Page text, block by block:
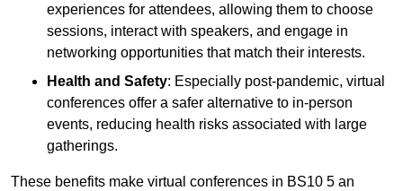
experiences for attendees, allowing them to choose
sessions, interact with speakers, and engage in
networking opportunities that match their interests.
Health and Safety: Especially post-pandemic, virtual
conferences offer a safer alternative to in-person
events, reducing health risks associated with large
gatherings.
These benefits make virtual conferences in BS10 5 an